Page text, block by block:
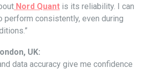
Nord Quant is its reliability. I can
perform consistently, even during
UK:
data accuracy give me confidence